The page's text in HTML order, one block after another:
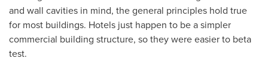
and wall cavities in mind, the general principles hold true
for most buildings. Hotels just happen to be a simpler
commercial building structure, so they were easier to beta
test.